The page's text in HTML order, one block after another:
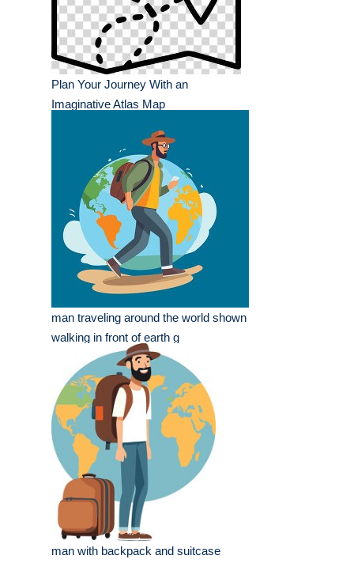
Plan Your Journey With an
Imaginative Atlas Map
man traveling around the world shown
walking in front of earth g
man with backpack and suitcase